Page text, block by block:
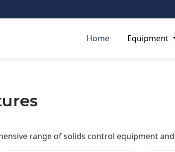
Home Equipment
range of solids control equipment